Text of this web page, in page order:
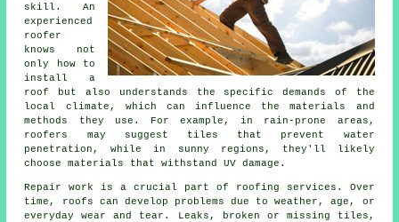
skill. An
experienced
roofer
knows not
only how to
install a
roof but also understands the specific demands of the
local climate, which can influence the materials and
methods they use. For example, in rain-prone areas,
roofers may suggest tiles that prevent water
penetration, while in sunny regions, they'll likely
choose materials that withstand UV damage.
Repair work is a crucial part of roofing services. Over
time, roofs can develop problems due to weather, age, or
everyday wear and tear. Leaks, broken or missing tiles,